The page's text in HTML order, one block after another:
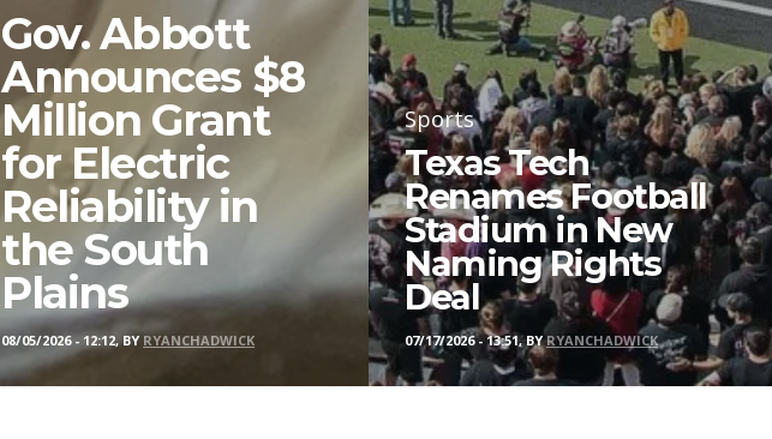
Gov. Abbott
Announces $8
Million Grant
for Electric
Reliability in
the South
Plains
08/05/2026 - 12:12, BY RYANCHADWICK
Sports
Texas Tech
Renames Football
Stadium in New
Naming Rights
Deal
07/17/2026 - 13:51, BYRYANCHADWICK